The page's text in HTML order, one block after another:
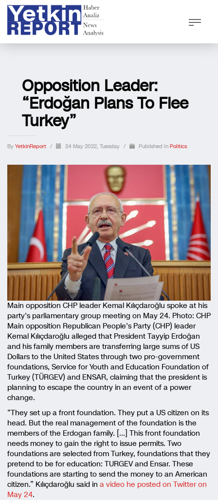
Opposition Leader:
“Erdoğan Plans To Flee
Turkey”
By YetkinReport / 24 May 2022, Tuesday / Published In Politics
Main opposition CHP leader Kemal Kılıçdaroğlu spoke at his
party’s parliamentary group meeting on May 24. Photo: CHP
Main opposition Republican People’s Party (CHP) leader
Kemal Kılıçdaroğlu alleged that President Tayyip Erdoğan
and his family members are transferring large sums of US
Dollars to the United States through two pro-government
foundations, Service for Youth and Education Foundation of
Turkey (TÜRGEV) and ENSAR, claiming that the president is
planning to escape the country in an event of a power
change.
“They set up a front foundation. They put a US citizen on its
head. But the real management of the foundation is the
members of the Erdogan family. […] This front foundation
needs money to gain the right to issue permits. Two
foundations are selected from Turkey, foundations that they
pretend to be for education: TURGEV and Ensar. These
foundations are starting to send the money to an American
citizen.” Kılıçdaroğlu said in a video he posted on Twitter on
May 24.